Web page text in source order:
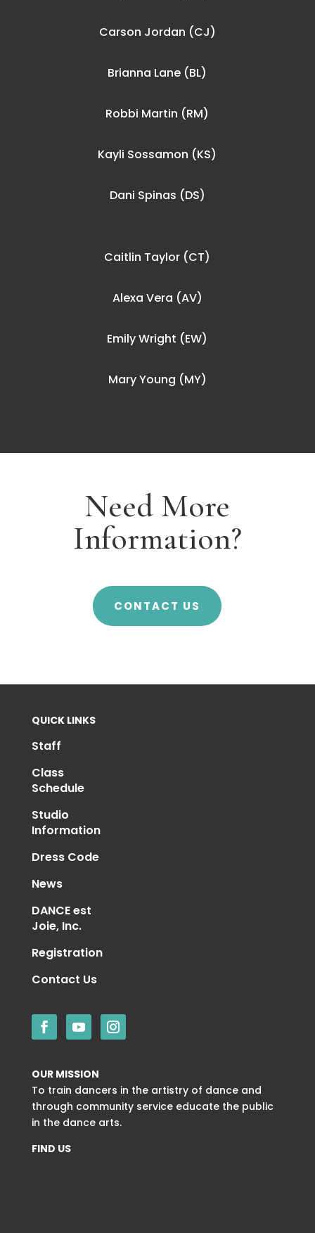
Carson Jordan (CJ)
Brianna Lane (BL)
Robbi Martin (RM)
Kayli Sossamon (KS)
Dani Spinas (DS)
Caitlin Taylor (CT)
Alexa Vera (AV)
Emily Wright (EW)
Mary Young (MY)
Need More
Information?
CONTACT US
QUICK LINKS
Staff
Class
Schedule
Studio
Information
Dress Code
News
DANCE est
Joie, Inc.
Registration
Contact Us
OUR MISSION
To train dancers in the artistry of dance and
through community service educate the public
in the dance arts.
FIND US